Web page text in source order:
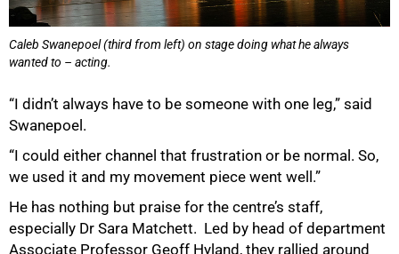
Caleb Swanepoel (third from left) on stage doing what he always
wanted to – acting.
“I didn’t always have to be someone with one leg,” said
Swanepoel.
“I could either channel that frustration or be normal. So,
we used it and my movement piece went well.”
He has nothing but praise for the centre’s staff,
especially Dr Sara Matchett. Led by head of department
Associate Professor Geoff Hyland, they rallied around